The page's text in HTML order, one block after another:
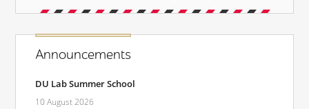
Announcements
DU Lab Summer School
10 August 2026